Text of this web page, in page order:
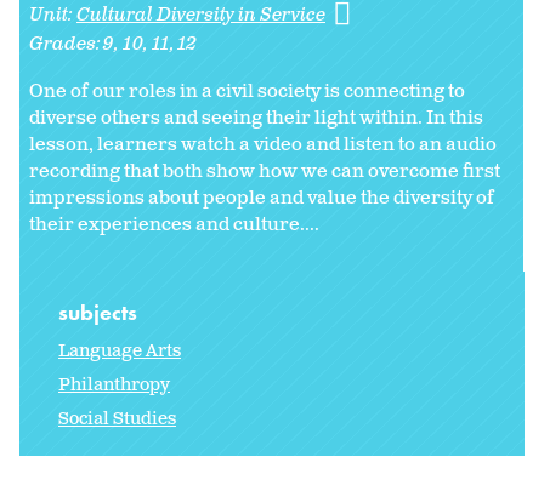
Unit:Cultural Diversity in Service
Grades:9 10 11 12
One of our roles in a civil society is connecting to
diverse others and seeing their light within. In this
lesson, learners watch a video and listen to an audio
recording that both show how we can overcome first
impressions about people and value the diversity of
their experiences and culture....
subjects
Language Arts
Philanthropy
Social Studies